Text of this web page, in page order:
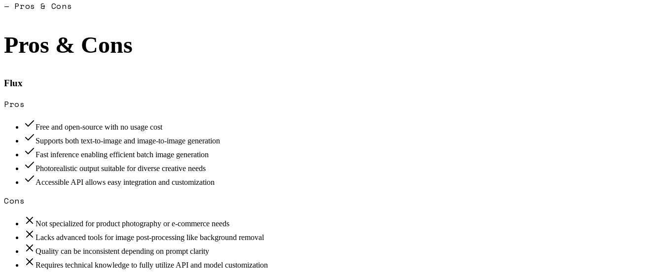
— Pros & Cons
Pros & Cons
Flux
Pros
Free and open-source with no usage cost
Supports both text-to-image and image-to-image generation
Fast inference enabling efficient batch image generation
Photorealistic output suitable for diverse creative needs
Accessible API allows easy integration and customization
Cons
Not specialized for product photography or e-commerce needs
Lacks advanced tools for image post-processing like background removal
Quality can be inconsistent depending on prompt clarity
Requires technical knowledge to fully utilize API and model customization